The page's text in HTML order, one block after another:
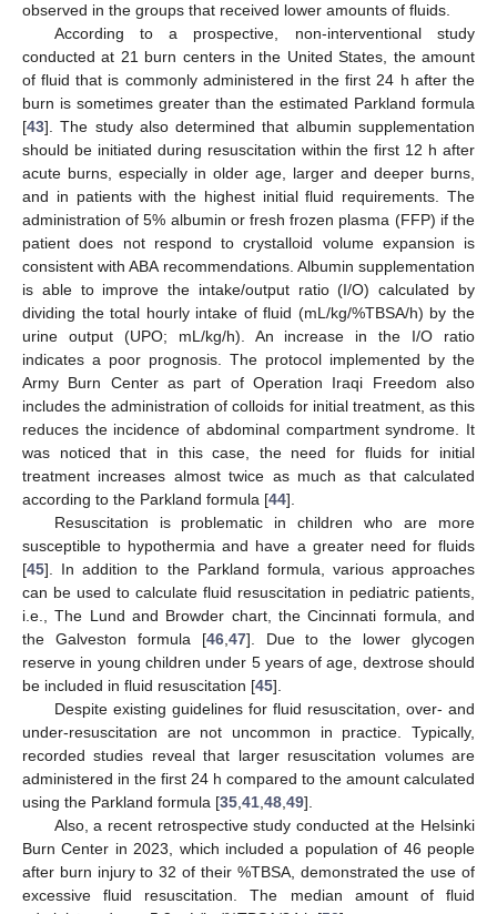
observed in the groups that received lower amounts of fluids.
According to a prospective, non-interventional study
conducted at 21 burn centers in the United States, the amount
of fluid that is commonly administered in the first 24 h after the
burn is sometimes greater than the estimated Parkland formula
[43]. The study also determined that albumin supplementation
should be initiated during resuscitation within the first 12 h after
acute burns, especially in older age, larger and deeper burns,
and in patients with the highest initial fluid requirements. The
administration of 5% albumin or fresh frozen plasma (FFP) if the
patient does not respond to crystalloid volume expansion is
consistent with ABA recommendations. Albumin supplementation
is able to improve the intake/output ratio (I/O) calculated by
dividing the total hourly intake of fluid (mL/kg/%TBSA/h) by the
urine output (UPO; mL/kg/h). An increase in the I/O ratio
indicates a poor prognosis. The protocol implemented by the
Army Burn Center as part of Operation Iraqi Freedom also
includes the administration of colloids for initial treatment, as this
reduces the incidence of abdominal compartment syndrome. It
was noticed that in this case, the need for fluids for initial
treatment increases almost twice as much as that calculated
according to the Parkland formula [44].
Resuscitation is problematic in children who are more
susceptible to hypothermia and have a greater need for fluids
[45]. In addition to the Parkland formula, various approaches
can be used to calculate fluid resuscitation in pediatric patients,
i.e., The Lund and Browder chart, the Cincinnati formula, and
the Galveston formula [46,47]. Due to the lower glycogen
reserve in young children under 5 years of age, dextrose should
be included in fluid resuscitation [45].
Despite existing guidelines for fluid resuscitation, over- and
under-resuscitation are not uncommon in practice. Typically,
recorded studies reveal that larger resuscitation volumes are
administered in the first 24 h compared to the amount calculated
using the Parkland formula [35,41,48,49].
Also, a recent retrospective study conducted at the Helsinki
Burn Center in 2023, which included a population of 46 people
after burn injury to 32 of their %TBSA, demonstrated the use of
excessive fluid resuscitation. The median amount of fluid